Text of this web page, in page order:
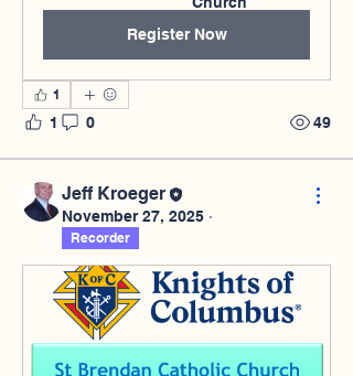
Register Now
1
1 0 49
Jeff Kroeger
November 27, 2025 ·
Recorder